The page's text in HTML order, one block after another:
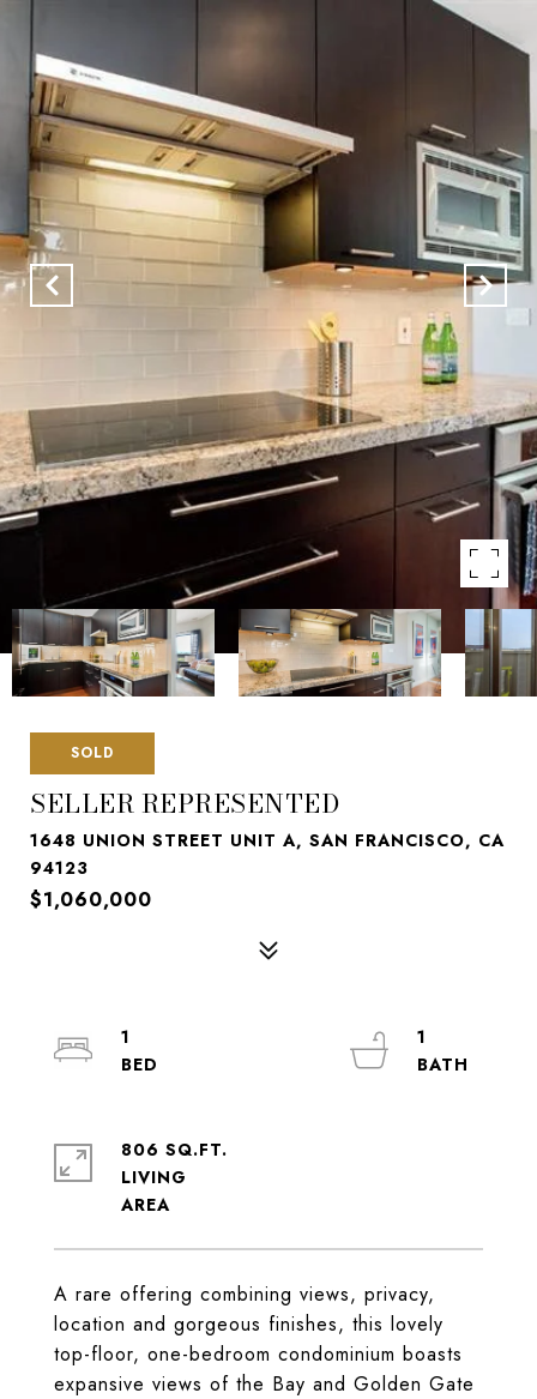
SOLD
SELLER REPRESENTED
1648 UNION STREET UNIT A, SAN FRANCISCO, CA
94123
$1,060,000
A rare offering combining views, privacy,
location and gorgeous finishes, this lovely
top-floor, one-bedroom condominium boasts
expansive views of the Bay and Golden Gate
1
1
806 SQ.FT.
LIVING